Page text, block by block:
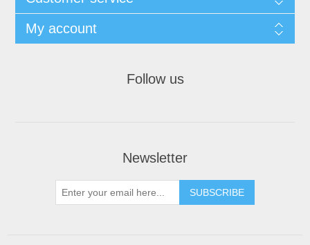
My account
Follow us
Newsletter